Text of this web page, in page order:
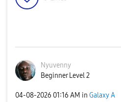
Nyuvenny
Beginner Level 2
‎04-08-2026 01:16 AM in Galaxy A